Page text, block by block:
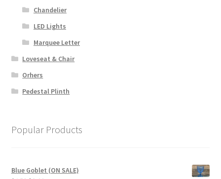
Chandelier
LED Lights
Marquee Letter
Loveseat & Chair
Orhers
Pedestal Plinth
Popular Products
Blue Goblet (ON SALE)